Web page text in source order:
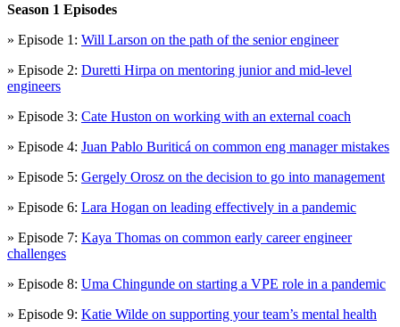
Season 1 Episodes
» Episode 1: Will Larson on the path of the senior engineer
» Episode 2: Duretti Hirpa on mentoring junior and mid-level
engineers
» Episode 3: Cate Huston on working with an external coach
» Episode 4: Juan Pablo Buriticá on common eng manager mistakes
» Episode 5: Gergely Orosz on the decision to go into management
» Episode 6: Lara Hogan on leading effectively in a pandemic
» Episode 7: Kaya Thomas on common early career engineer
challenges
» Episode 8: Uma Chingunde on starting a VPE role in a pandemic
» Episode 9: Katie Wilde on supporting your team’s mental health